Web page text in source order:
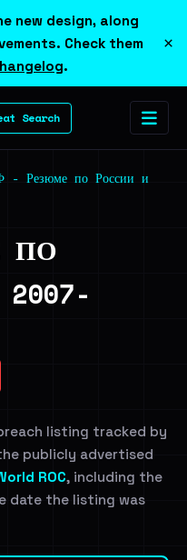
new design, along
Check them
.
×
Search
- Резюме по России и
ПО
listing tracked by
publicly advertised
ROC, including the
date the listing was